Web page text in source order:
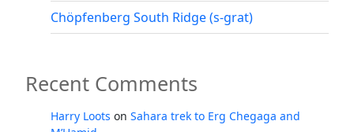
Chöpfenberg South Ridge (s-grat)
Recent Comments
Harry Loots on Sahara trek to Erg Chegaga and